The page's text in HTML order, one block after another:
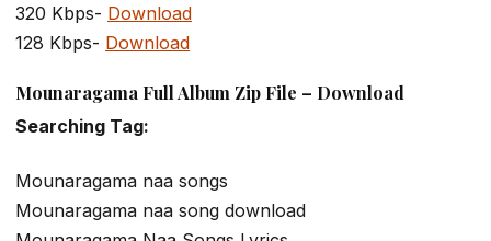
320 Kbps- Download
128 Kbps- Download
Mounaragama Full Album Zip File – Download
Searching Tag:
Mounaragama naa songs
Mounaragama naa song download